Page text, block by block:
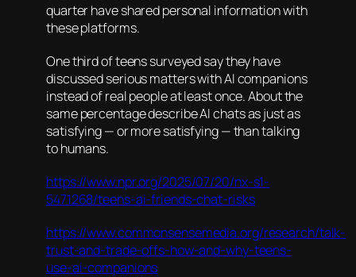
quarter have shared personal information with
these platforms.
One third of teens surveyed say they have
discussed serious matters with AI companions
instead of real people at least once. About the
same percentage describe AI chats as just as
satisfying — or more satisfying — than talking
to humans.
https://www.npr.org/2025/07/20/nx-s1-
5471268/teens-ai-friends-chat-risks
https://www.commonsensemedia.org/research/talk-
trust-and-trade-offs-how-and-why-teens-
use-ai-companions